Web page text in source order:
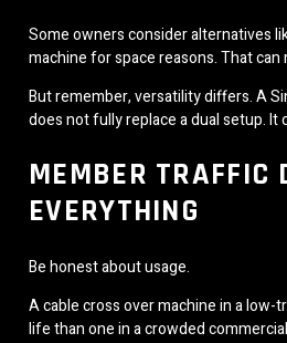
Some owners consider alternatives
machine for space reasons. That can
But remember, versatility differs. A
does not fully replace a dual setup. It
MEMBER TRAFFIC
EVERYTHING
Be honest about usage.
A cable cross over machine in a
life than one in a crowded